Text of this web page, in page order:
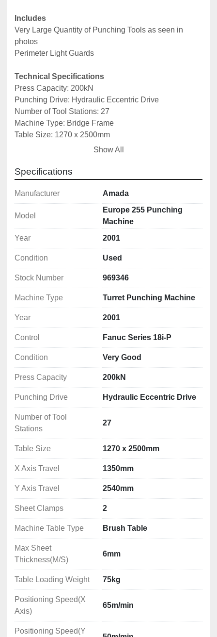
Includes
Very Large Quantity of Punching Tools as seen in
photos
Perimeter Light Guards
Technical Specifications
Press Capacity: 200kN
Punching Drive: Hydraulic Eccentric Drive
Number of Tool Stations: 27
Machine Type: Bridge Frame
Table Size: 1270 x 2500mm
Sheet Clamps: 2
Machine Table Type: Brush Table
Max Sheet Thickness(M/S): 6mm
Table Loading Weight: 75kg
Positioning Speed(X Axis): 65m/min
Positioning Speed(Y Axis): 50m/min
Simultaneous Axis Speed: 82m/min
Power Consumption: 29kW
Machine Dimensions: 4900x2900x2150mm
Machine Weight: 11,000kg
Show All
Specifications
Manufacturer Amada
Model
Europe 255 Punching
Machine
Year
2001
Condition Used
Stock Number 969346
Machine Type Turret Punching Machine
Year 2001
Control Fanuc Series 18i-P
Condition Very Good
Press Capacity 200kN
Punching Drive Hydraulic Eccentric Drive
Number of Tool
Stations
27
Table Size 1270 x 2500mm
X Axis Travel 1350mm
Y Axis Travel 2540mm
Sheet Clamps 2
Machine Table Type Brush Table
Max Sheet
Thickness(M/S)
6mm
Table Loading Weight 75kg
Positioning Speed(X
Axis)
65m/min
Positioning Speed(Y